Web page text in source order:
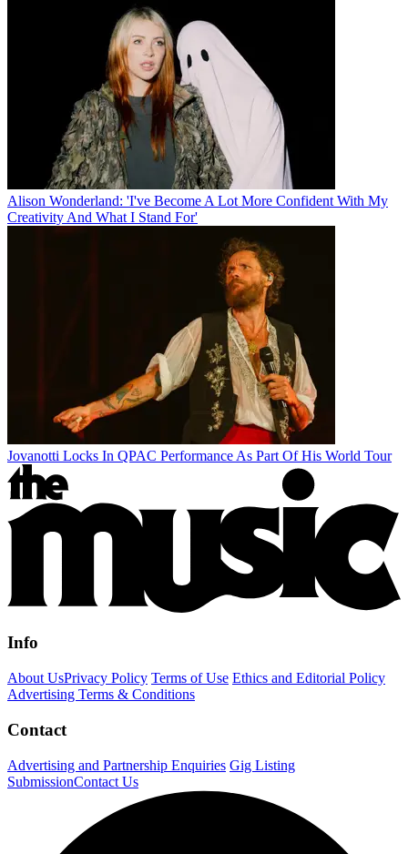
Alison Wonderland: 'I've Become A Lot More Confident With My
Creativity And What I Stand For'
Jovanotti Locks In QPAC Performance As Part Of His World Tour
Info
About UsPrivacy Policy Terms of Use Ethics and Editorial Policy
Advertising Terms & Conditions
Contact
Advertising and Partnership Enquiries Gig Listing
SubmissionContact Us